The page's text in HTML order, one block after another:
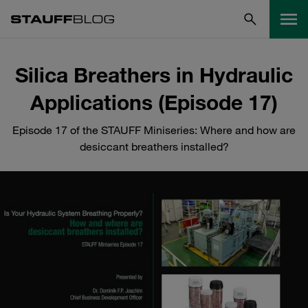
Silica Breathers in Hydraulic
Applications (Episode 17)
Episode 17 of the STAUFF Miniseries: Where and how are
desiccant breathers installed?